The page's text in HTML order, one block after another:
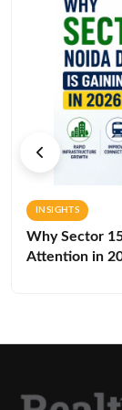
INSIGHTS
Why Sector
Attention in